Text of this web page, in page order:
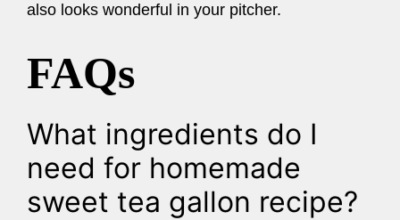
also looks wonderful in your pitcher.
FAQs
What ingredients do I
need for homemade
sweet tea gallon recipe?